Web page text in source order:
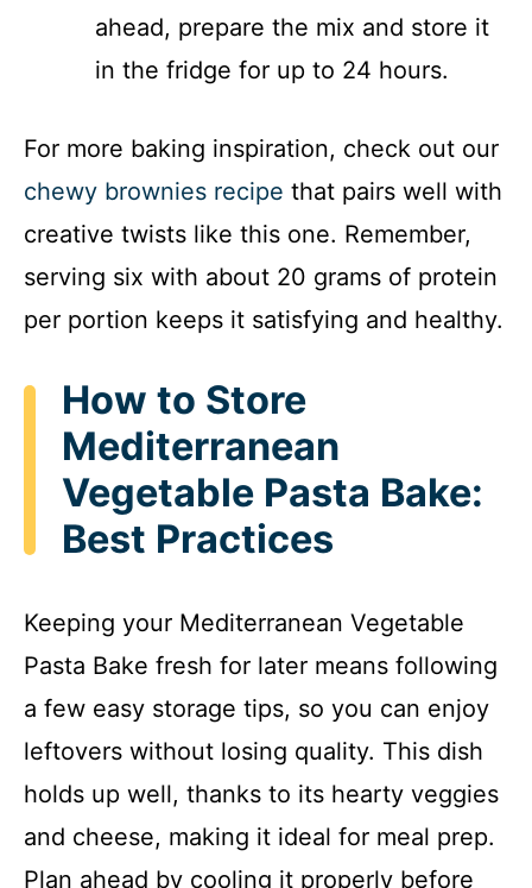
ahead, prepare the mix and store it
in the fridge for up to 24 hours.
For more baking inspiration, check out our
chewy brownies recipe that pairs well with
creative twists like this one. Remember,
serving six with about 20 grams of protein
per portion keeps it satisfying and healthy.
How to Store
Mediterranean
Vegetable Pasta Bake:
Best Practices
Keeping your Mediterranean Vegetable
Pasta Bake fresh for later means following
a few easy storage tips, so you can enjoy
leftovers without losing quality. This dish
holds up well, thanks to its hearty veggies
and cheese, making it ideal for meal prep.
Plan ahead by cooling it properly before